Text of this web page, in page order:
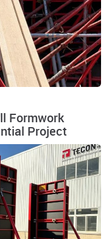
Formwork
Project